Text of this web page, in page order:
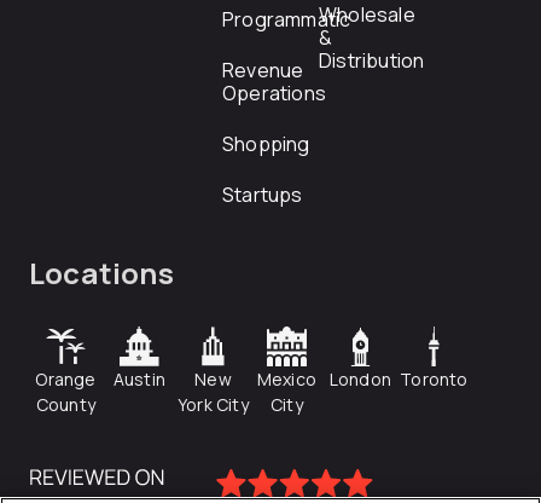
Programmatic
Revenue
Operations
Shopping
Startups
Wholesale
&
Distribution
Locations
Orange
County
Austin
New
York City
Mexico
City
London Toronto